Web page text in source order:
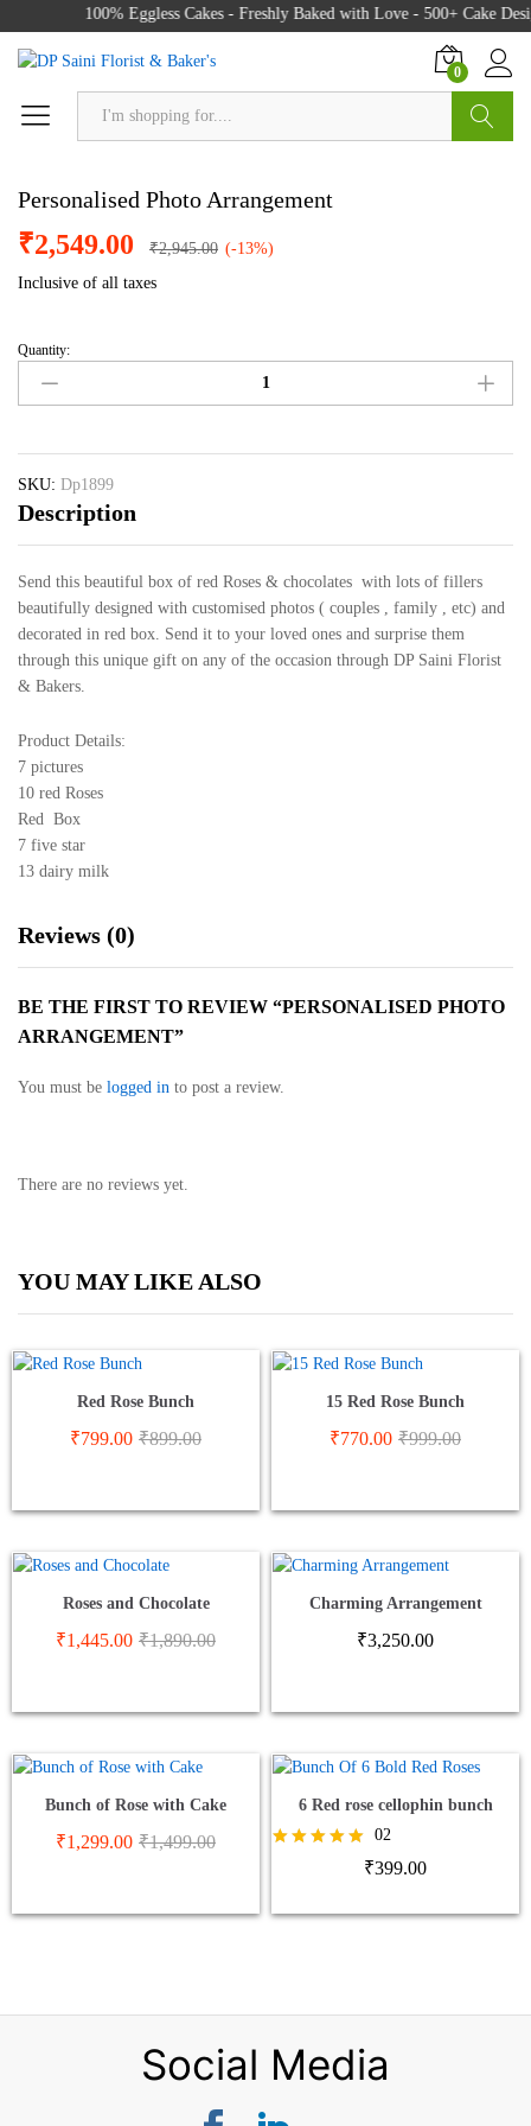
100% Eggless Cakes - Freshly Baked with Love - 500+ Cake
0
Personalised Photo Arrangement
₹2,549.00 ₹2,945.00 (-13%)
Inclusive of all taxes
Personalised
Photo
Arrangement
Quantity:
SKU: Dp1899
Description
Send this beautiful box of red Roses & chocolates with lots of fillers
beautifully designed with customised photos ( couples , family , etc) and
decorated in red box. Send it to your loved ones and surprise them
through this unique gift on any of the occasion through DP Saini Florist
& Bakers.
Product Details:
7 pictures
10 red Roses
Red Box
7 five star
13 dairy milk
Reviews (0)
BE THE FIRST TO REVIEW “PERSONALISED PHOTO
ARRANGEMENT”
You must be logged in to post a review.
There are no reviews yet.
YOU MAY LIKE ALSO
Red Rose Bunch
₹799.00 ₹899.00
15 Red Rose Bunch
₹770.00 ₹999.00
Roses and Chocolate
₹1,445.00 ₹1,890.00
Charming Arrangement
₹3,250.00
Bunch of Rose with Cake
₹1,299.00 ₹1,499.00
6 Red rose cellophin bunch
02
₹399.00
Social Media